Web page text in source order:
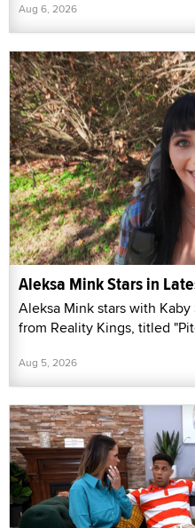
Aug 6, 2026
Aleksa Mink Stars in
Aleksa Mink stars with
from Reality Kings, titled
Aug 5, 2026